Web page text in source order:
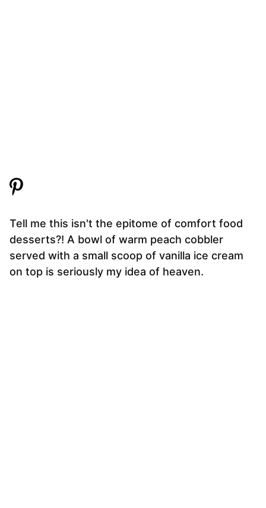
Tell me this isn't the epitome of comfort food
desserts?! A bowl of warm peach cobbler
served with a small scoop of vanilla ice cream
on top is seriously my idea of heaven.